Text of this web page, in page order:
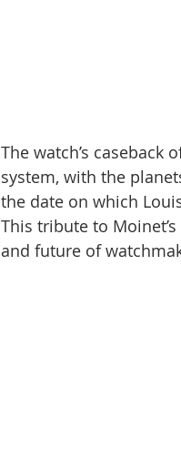
The watch’s
system, with the
the date on which
This tribute to
and future of